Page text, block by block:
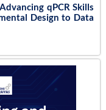
qPCR Skills
Design to Data